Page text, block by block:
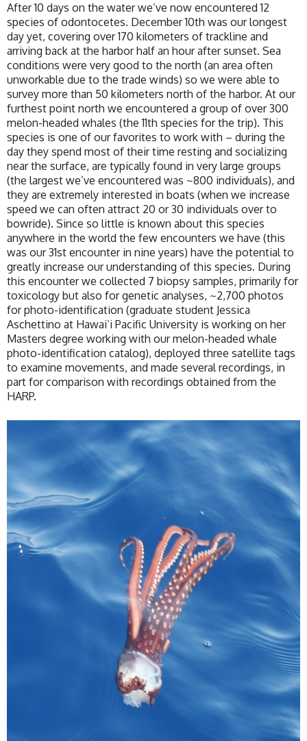
After 10 days on the water we’ve now encountered 12
species of odontocetes. December 10th was our longest
day yet, covering over 170 kilometers of trackline and
arriving back at the harbor half an hour after sunset. Sea
conditions were very good to the north (an area often
unworkable due to the trade winds) so we were able to
survey more than 50 kilometers north of the harbor. At our
furthest point north we encountered a group of over 300
melon-headed whales (the 11th species for the trip). This
species is one of our favorites to work with – during the
day they spend most of their time resting and socializing
near the surface, are typically found in very large groups
(the largest we’ve encountered was ~800 individuals), and
they are extremely interested in boats (when we increase
speed we can often attract 20 or 30 individuals over to
bowride). Since so little is known about this species
anywhere in the world the few encounters we have (this
was our 31st encounter in nine years) have the potential to
greatly increase our understanding of this species. During
this encounter we collected 7 biopsy samples, primarily for
toxicology but also for genetic analyses, ~2,700 photos
for photo-identification (graduate student Jessica
Aschettino at Hawai’i Pacific University is working on her
Masters degree working with our melon-headed whale
photo-identification catalog), deployed three satellite tags
to examine movements, and made several recordings, in
part for comparison with recordings obtained from the
HARP.